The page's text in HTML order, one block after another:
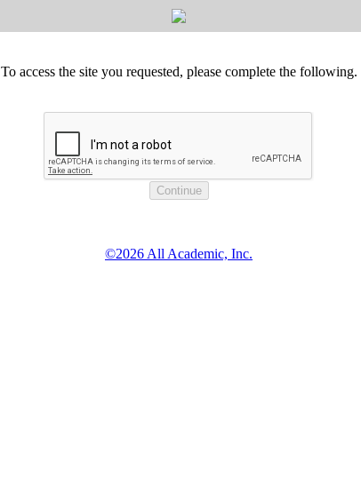
To access the site you requested, please complete the following.
©2026 All Academic, Inc.